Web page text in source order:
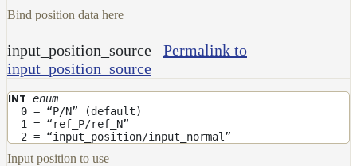
Bind position data here
input_position_source
Permalink to
input_position_source
INT enum
0 = “P/N” (default)
1 = “ref_P/ref_N”
2 = “input_position/input_normal”
Input position to use